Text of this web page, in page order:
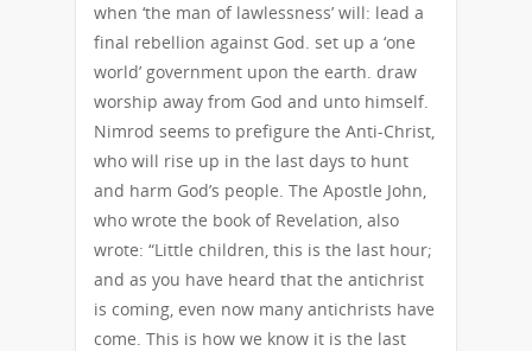
when ‘the man of lawlessness’ will: lead a
final rebellion against God. set up a ‘one
world’ government upon the earth. draw
worship away from God and unto himself.
Nimrod seems to prefigure the Anti-Christ,
who will rise up in the last days to hunt
and harm God’s people. The Apostle John,
who wrote the book of Revelation, also
wrote: “Little children, this is the last hour;
and as you have heard that the antichrist
is coming, even now many antichrists have
come. This is how we know it is the last